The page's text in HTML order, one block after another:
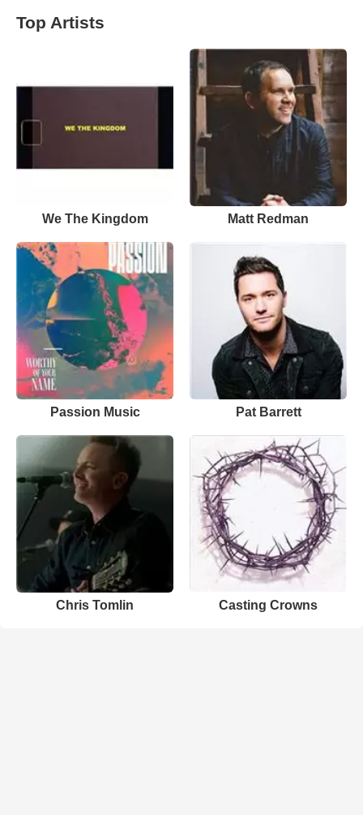
Top Artists
We The Kingdom Matt Redman
Passion Music Pat Barrett
Chris Tomlin Casting Crowns